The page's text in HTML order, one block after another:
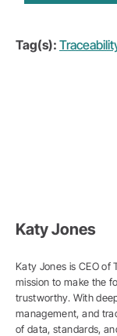
Tag(s):
Katy Jones
Katy Jones is CEO of
mission to make the
trustworthy. With
management, and
of data, standards,